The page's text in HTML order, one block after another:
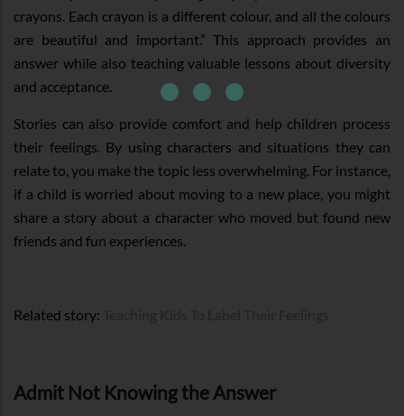
crayons. Each crayon is a different colour, and all the colours
are beautiful and important.” This approach provides an
answer while also teaching valuable lessons about diversity
and acceptance.
Stories can also provide comfort and help children process
their feelings. By using characters and situations they can
relate to, you make the topic less overwhelming. For instance,
if a child is worried about moving to a new place, you might
share a story about a character who moved but found new
friends and fun experiences.
Related story:
Admit Not Knowing the Answer